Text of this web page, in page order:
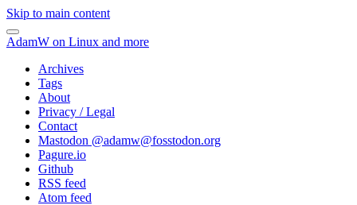
Skip to main content
AdamW on Linux and more
Archives
Tags
About
Privacy / Legal
Contact
Mastodon @adamw@fosstodon.org
Pagure.io
Github
RSS feed
Atom feed